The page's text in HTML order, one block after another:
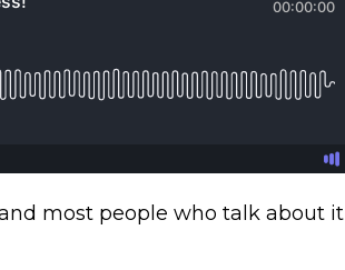
most people who talk about it